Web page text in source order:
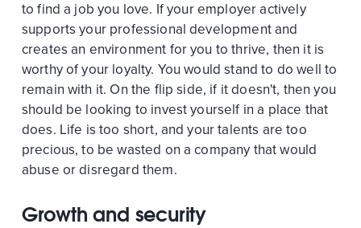
to find a job you love. If your employer actively
supports your professional development and
creates an environment for you to thrive, then it is
worthy of your loyalty. You would stand to do well to
remain with it. On the flip side, if it doesn't, then you
should be looking to invest yourself in a place that
does. Life is too short, and your talents are too
precious, to be wasted on a company that would
abuse or disregard them.
Growth and security